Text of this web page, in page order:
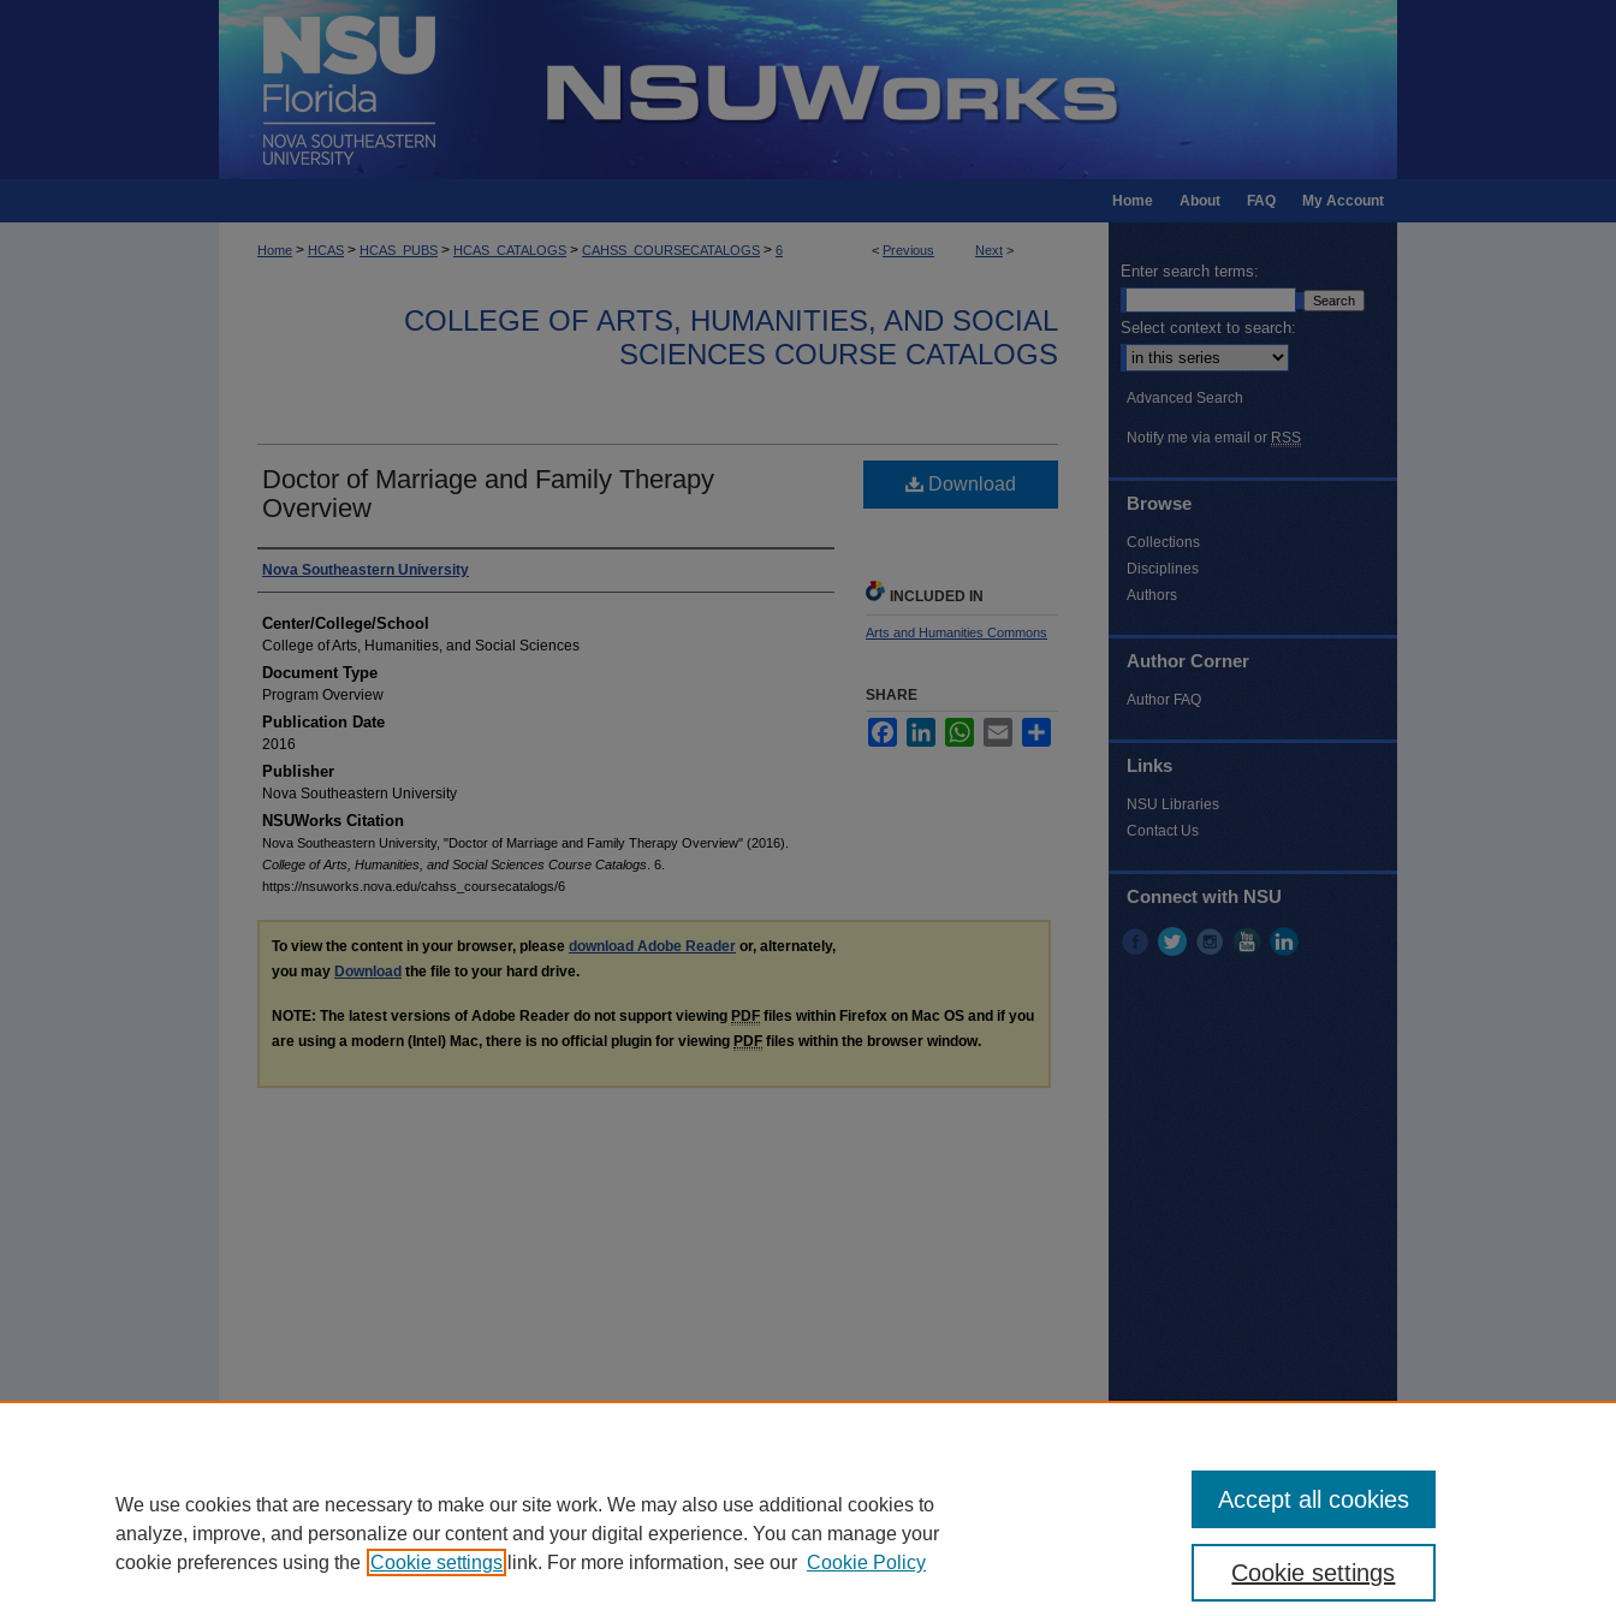
My Account
FAQ
About
Home
< Previous Next >
Home > HCAS > HCAS_PUBS > HCAS_CATALOGS > CAHSS_COURSECATALOGS > 6
COLLEGE OF ARTS, HUMANITIES, AND SOCIAL
SCIENCES COURSE CATALOGS
Doctor of Marriage and Family Therapy
Overview
Authors
Nova Southeastern University
Center/College/School
College of Arts, Humanities, and Social Sciences
Document Type
Program Overview
Publication Date
2016
Publisher
Nova Southeastern University
NSUWorks Citation
Nova Southeastern University, "Doctor of Marriage and Family Therapy Overview" (2016).
College of Arts, Humanities, and Social Sciences Course Catalogs . 6.
https://nsuworks.nova.edu/cahss_coursecatalogs/6
Download
INCLUDED IN
Arts and Humanities Commons
SHARE
FacebookLinkedInWhatsApp
Email
To view the content in your browser, please download Adobe Reader or, alternately,
you may Download the file to your hard drive.
NOTE: The latest versions of Adobe Reader do not support viewing PDF files within Firefox on Mac OS and if you
are using a modern (Intel) Mac, there is no official plugin for viewing PDF files within the browser window.
Enter search terms:
Select context to search:
Advanced Search
Notify me via email or RSS
Browse
Collections
Disciplines
Authors
Author Corner
Author FAQ
Links
NSU Libraries
Contact Us
Connect with NSU
We use cookies that are necessary to make our site work. We may also use additional cookies to
analyze, improve, and personalize our content and your digital experience. You can manage your
cookie preferences using the Cookie settings link. For more information, see our Cookie Policy Cookie settings
Accept all cookies